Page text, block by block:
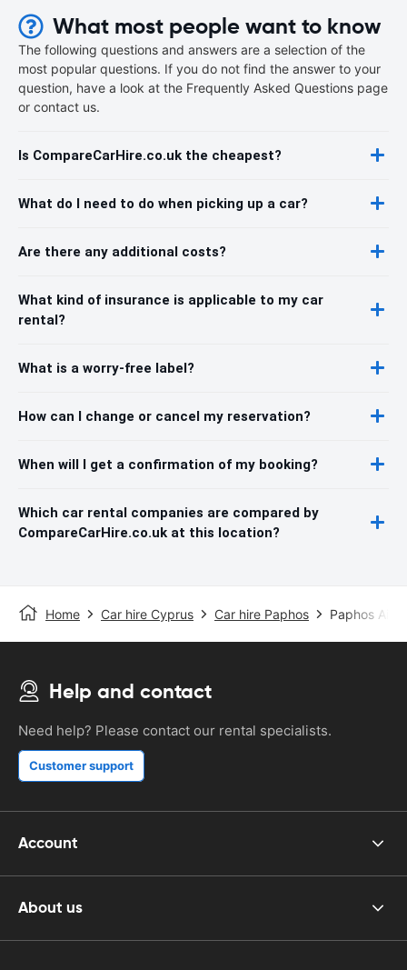
What most people want to know
The following questions and answers are a selection of the
most popular questions. If you do not find the answer to your
question, have a look at the Frequently Asked Questions page
or contact us.
Is CompareCarHire.co.uk the cheapest?
What do I need to do when picking up a car?
Are there any additional costs?
What kind of insurance is applicable to my car
rental?
What is a worry-free label?
How can I change or cancel my reservation?
When will I get a confirmation of my booking?
Which car rental companies are compared by
CompareCarHire.co.uk at this location?
Home Car hire Cyprus Car hire Paphos Paphos
Help and contact
Need help? Please contact our rental specialists.
Customer support
Account
About us